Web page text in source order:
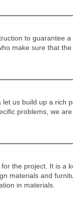
to guarantee
make sure that
us build up a rich
problems, we
the project. It is a
materials and
in materials.